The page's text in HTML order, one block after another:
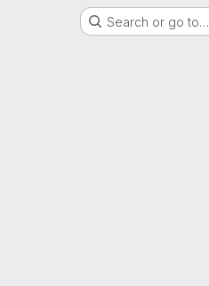
Search or go to…